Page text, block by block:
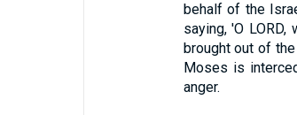
behalf of the
saying, 'O
brought out of
Moses is
anger.